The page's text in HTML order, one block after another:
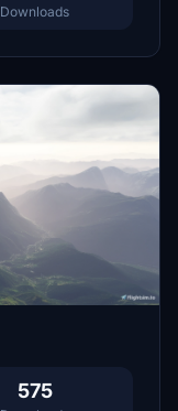
Downloads
575